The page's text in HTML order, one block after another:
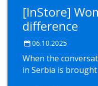
[InStore]
difference
06.10.2025
When the
in Serbia is brought